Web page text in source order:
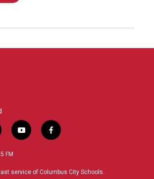
y
o
u
f
a
b
FM
service of Columbus City Schools.